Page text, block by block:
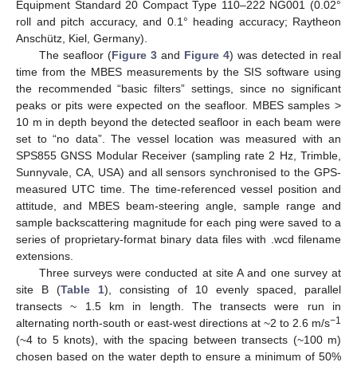
Equipment Standard 20 Compact Type 110–222 NG001 (0.02°
roll and pitch accuracy, and 0.1° heading accuracy; Raytheon
Anschütz, Kiel, Germany).
The seafloor (Figure 3and Figure 4) was detected in real
time from the MBES measurements by the SIS software using
the recommended “basic filters” settings, since no significant
peaks or pits were expected on the seafloor. MBES samples >
10 m in depth beyond the detected seafloor in each beam were
set to “no data”. The vessel location was measured with an
SPS855 GNSS Modular Receiver (sampling rate 2 Hz, Trimble,
Sunnyvale, CA, USA) and all sensors synchronised to the GPS-
measured UTC time. The time-referenced vessel position and
attitude, and MBES beam-steering angle, sample range and
sample backscattering magnitude for each ping were saved to a
series of proprietary-format binary data files with .wcd filename
extensions.
Three surveys were conducted at site A and one survey at
site B (Table 1), consisting of 10 evenly spaced, parallel
transects ~ 1.5 km in length. The transects were run in
alternating north-south or east-west directions at ~2 to 2.6 m/s−1
(~4 to 5 knots), with the spacing between transects (~100 m)
chosen based on the water depth to ensure a minimum of 50%